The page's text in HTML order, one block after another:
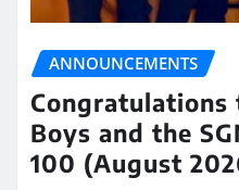
ANNOUNCEMENTS
Congratulations
Boys and the
100 (August